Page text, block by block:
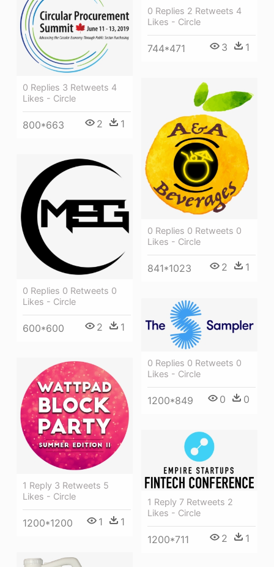
0 Replies 2 Retweets 4
Likes - Circle
744*471 3 1
0 Replies 3 Retweets 4
Likes - Circle
800*663 2 1
0 Replies 0 Retweets 0
Likes - Circle
841*1023 2 1
0 Replies 0 Retweets 0
Likes - Circle
600*600 2 1
0 Replies 0 Retweets 0
Likes - Circle
1200*849 0 0
1 Reply 3 Retweets 5
Likes - Circle
1200*1200 1 1
1 Reply 7 Retweets 2
Likes - Circle
1200*711 2 1